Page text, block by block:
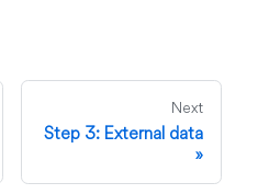
Next
Step 3: External data